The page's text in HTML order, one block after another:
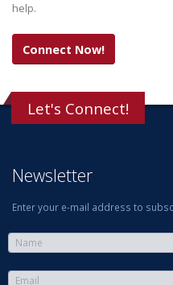
help.
Connect Now!
Let's Connect!
Newsletter
Enter your e-mail address to